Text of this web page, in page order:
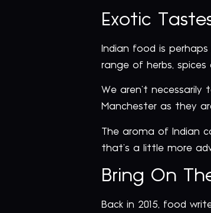
Exotic
Indian food is
range of herbs,
We aren’t necessarily
Manchester as they
The aroma of Indian
that’s a little more
Bring On
Back in 2015, food